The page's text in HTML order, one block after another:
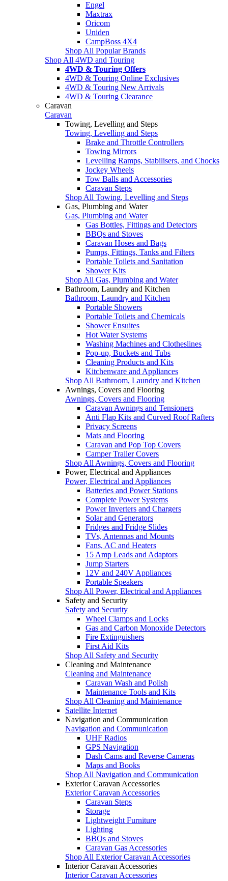
Engel
Maxtrax
Oricom
Uniden
CampBoss 4X4
Shop All Popular Brands
Shop All 4WD and Touring
4WD & Touring Offers
4WD & Touring Online Exclusives
4WD & Touring New Arrivals
4WD & Touring Clearance
Caravan
Caravan
Towing, Levelling and Steps
Towing, Levelling and Steps
Brake and Throttle Controllers
Towing Mirrors
Levelling Ramps, Stabilisers, and Chocks
Jockey Wheels
Tow Balls and Accessories
Caravan Steps
Shop All Towing, Levelling and Steps
Gas, Plumbing and Water
Gas, Plumbing and Water
Gas Bottles, Fittings and Detectors
BBQs and Stoves
Caravan Hoses and Bags
Pumps, Fittings, Tanks and Filters
Portable Toilets and Sanitation
Shower Kits
Shop All Gas, Plumbing and Water
Bathroom, Laundry and Kitchen
Bathroom, Laundry and Kitchen
Portable Showers
Portable Toilets and Chemicals
Shower Ensuites
Hot Water Systems
Washing Machines and Clotheslines
Pop-up, Buckets and Tubs
Cleaning Products and Kits
Kitchenware and Appliances
Shop All Bathroom, Laundry and Kitchen
Awnings, Covers and Flooring
Awnings, Covers and Flooring
Caravan Awnings and Tensioners
Anti Flap Kits and Curved Roof Rafters
Privacy Screens
Mats and Flooring
Caravan and Pop Top Covers
Camper Trailer Covers
Shop All Awnings, Covers and Flooring
Power, Electrical and Appliances
Power, Electrical and Appliances
Batteries and Power Stations
Complete Power Systems
Power Inverters and Chargers
Solar and Generators
Fridges and Fridge Slides
TVs, Antennas and Mounts
Fans, AC and Heaters
15 Amp Leads and Adaptors
Jump Starters
12V and 240V Appliances
Portable Speakers
Shop All Power, Electrical and Appliances
Safety and Security
Safety and Security
Wheel Clamps and Locks
Gas and Carbon Monoxide Detectors
Fire Extinguishers
First Aid Kits
Shop All Safety and Security
Cleaning and Maintenance
Cleaning and Maintenance
Caravan Wash and Polish
Maintenance Tools and Kits
Shop All Cleaning and Maintenance
Satellite Internet
Navigation and Communication
Navigation and Communication
UHF Radios
GPS Navigation
Dash Cams and Reverse Cameras
Maps and Books
Shop All Navigation and Communication
Exterior Caravan Accessories
Exterior Caravan Accessories
Caravan Steps
Storage
Lightweight Furniture
Lighting
BBQs and Stoves
Caravan Gas Accessories
Shop All Exterior Caravan Accessories
Interior Caravan Accessories
Interior Caravan Accessories